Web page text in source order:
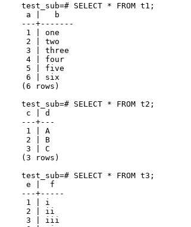
test_sub=# SELECT * FROM t1;
a |   b
---+-------
1 | one
2 | two
3 | three
4 | four
5 | five
6 | six
(6 rows)
test_sub=# SELECT * FROM t2;
c | d
---+---
1 | A
2 | B
3 | C
(3 rows)
test_sub=# SELECT * FROM t3;
e |  f
---+-----
1 | i
2 | ii
3 | iii